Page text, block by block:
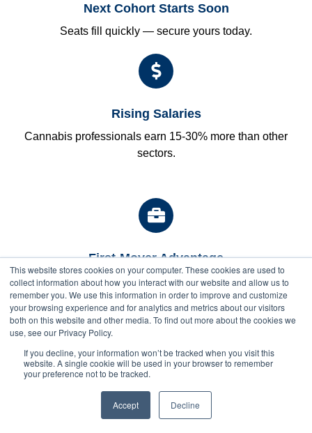
This website stores cookies on your computer. These cookies are used to
collect information about how you interact with our website and allow us to
remember you. We use this information in order to improve and customize
your browsing experience and for analytics and metrics about our visitors
both on this website and other media. To find out more about the cookies we
use, see our Privacy Policy.
If you decline, your information won’t be tracked when you visit this
website. A single cookie will be used in your browser to remember
your preference not to be tracked.
Accept Decline
Next Cohort Starts Soon
Seats fill quickly — secure yours today.
Rising Salaries
Cannabis professionals earn 15-30% more than other
sectors.
First-Mover Advantage
Position yourself ahead of the competition as the industry
continues to professionalize.
Career Growth
Once you’re inside the industry, there’s so much
opportunity for you to develop and grow.
$2200 $1900
Enroll Now